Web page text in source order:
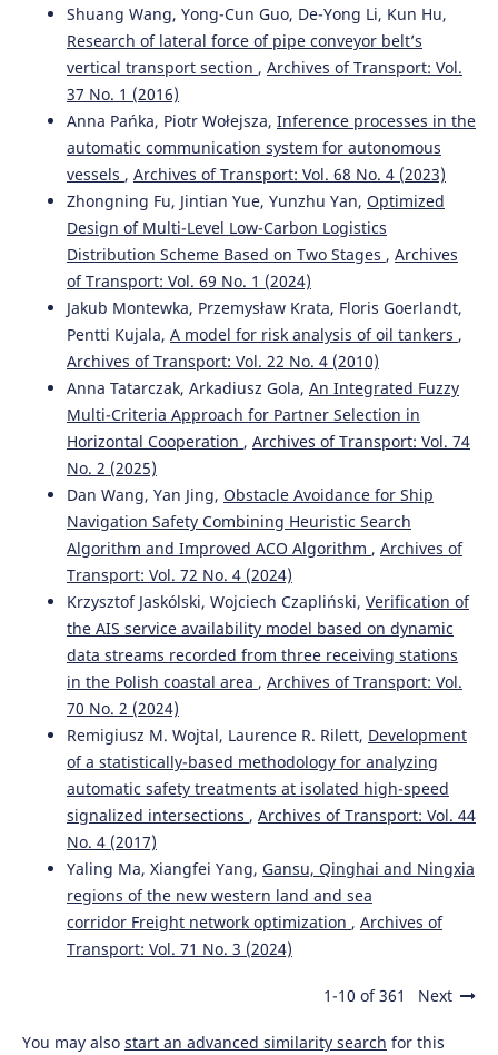
Shuang Wang, Yong-Cun Guo, De-Yong Li, Kun Hu,
Research of lateral force of pipe conveyor belt’s
vertical transport section , Archives of Transport: Vol.
37 No. 1 (2016)
Anna Pańka, Piotr Wołejsza, Inference processes in the
automatic communication system for autonomous
vessels , Archives of Transport: Vol. 68 No. 4 (2023)
Zhongning Fu, Jintian Yue, Yunzhu Yan, Optimized
Design of Multi-Level Low-Carbon Logistics
Distribution Scheme Based on Two Stages , Archives
of Transport: Vol. 69 No. 1 (2024)
Jakub Montewka, Przemysław Krata, Floris Goerlandt,
Pentti Kujala, A model for risk analysis of oil tankers ,
Archives of Transport: Vol. 22 No. 4 (2010)
Anna Tatarczak, Arkadiusz Gola, An Integrated Fuzzy
Multi-Criteria Approach for Partner Selection in
Horizontal Cooperation , Archives of Transport: Vol. 74
No. 2 (2025)
Dan Wang, Yan Jing, Obstacle Avoidance for Ship
Navigation Safety Combining Heuristic Search
Algorithm and Improved ACO Algorithm , Archives of
Transport: Vol. 72 No. 4 (2024)
Krzysztof Jaskólski, Wojciech Czapliński, Verification of
the AIS service availability model based on dynamic
data streams recorded from three receiving stations
in the Polish coastal area , Archives of Transport: Vol.
70 No. 2 (2024)
Remigiusz M. Wojtal, Laurence R. Rilett, Development
of a statistically-based methodology for analyzing
automatic safety treatments at isolated high-speed
signalized intersections , Archives of Transport: Vol. 44
No. 4 (2017)
Yaling Ma, Xiangfei Yang, Gansu, Qinghai and Ningxia
regions of the new western land and sea
corridor Freight network optimization , Archives of
Transport: Vol. 71 No. 3 (2024)
1-10 of 361 Next
You may also start an advanced similarity search for this